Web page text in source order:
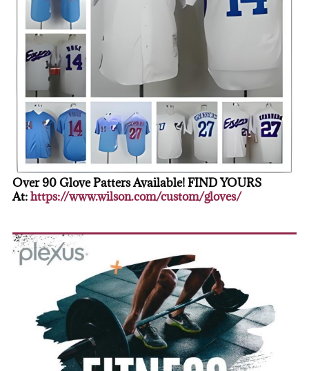
Over 90 Glove Patters Available! FIND YOURS
At:https://www.wilson.com/custom/gloves/